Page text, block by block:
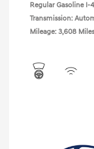
Regular Gasoline I-
Transmission:
Mileage: 3,608 Miles